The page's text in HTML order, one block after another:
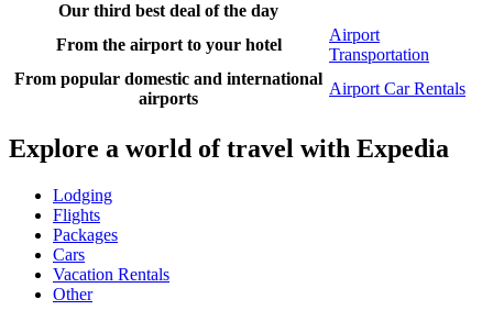
Our third best deal of the day
From the airport to your hotel
Airport
Transportation
From popular domestic and international
airports
Airport Car Rentals
Explore a world of travel with Expedia
Lodging
Flights
Packages
Cars
Vacation Rentals
Other